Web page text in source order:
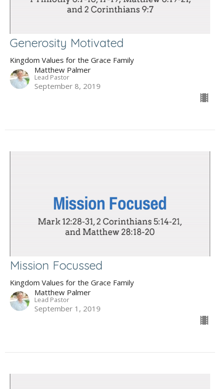
Generosity Motivated
Kingdom Values for the Grace Family
Matthew Palmer
Lead Pastor
September 8, 2019
Mission Focussed
Kingdom Values for the Grace Family
Matthew Palmer
Lead Pastor
September 1, 2019